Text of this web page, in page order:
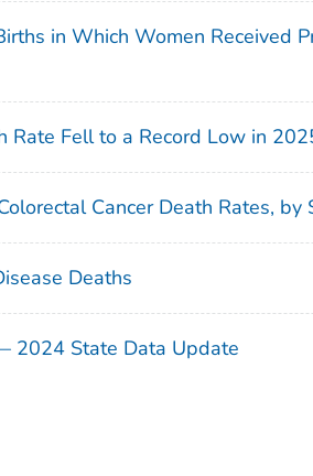
in Which Women Received
Rate Fell to a Record Low in
Cancer Death Rates,
Deaths
2024 State Data Update